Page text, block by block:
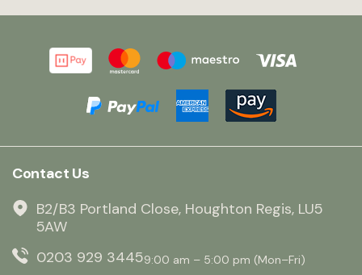
Contact Us
B2/B3 Portland Close, Houghton Regis, LU5
5AW
0203 929 34459:00 am – 5:00 pm (Mon–Fri)